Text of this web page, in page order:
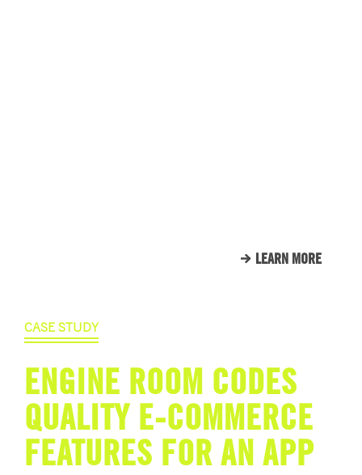
LEARN MORE
CASE STUDY
ENGINE ROOM CODES
QUALITY E-COMMERCE
FEATURES FOR AN APP